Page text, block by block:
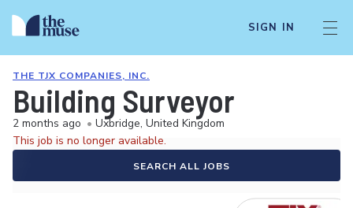
SIGN IN
THE TJX COMPANIES, INC.
Building Surveyor
2 months ago • Uxbridge, United Kingdom
This job is no longer available.
SEARCH ALL JOBS